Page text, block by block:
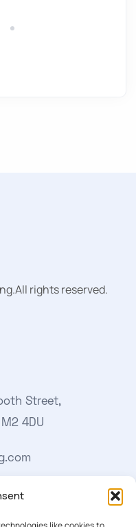
All rights reserved.
Street,
4DU